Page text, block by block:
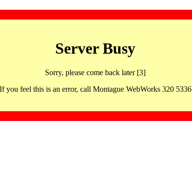
Server Busy
Sorry, please come back later [3]
If you feel this is an error, call Montague WebWorks 320 5336